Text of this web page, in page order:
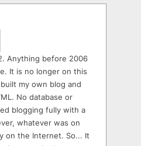
Anything before 2006
It is no longer on this
my own blog and
No database or
blogging fully with a
whatever was on
on the Internet. So... It